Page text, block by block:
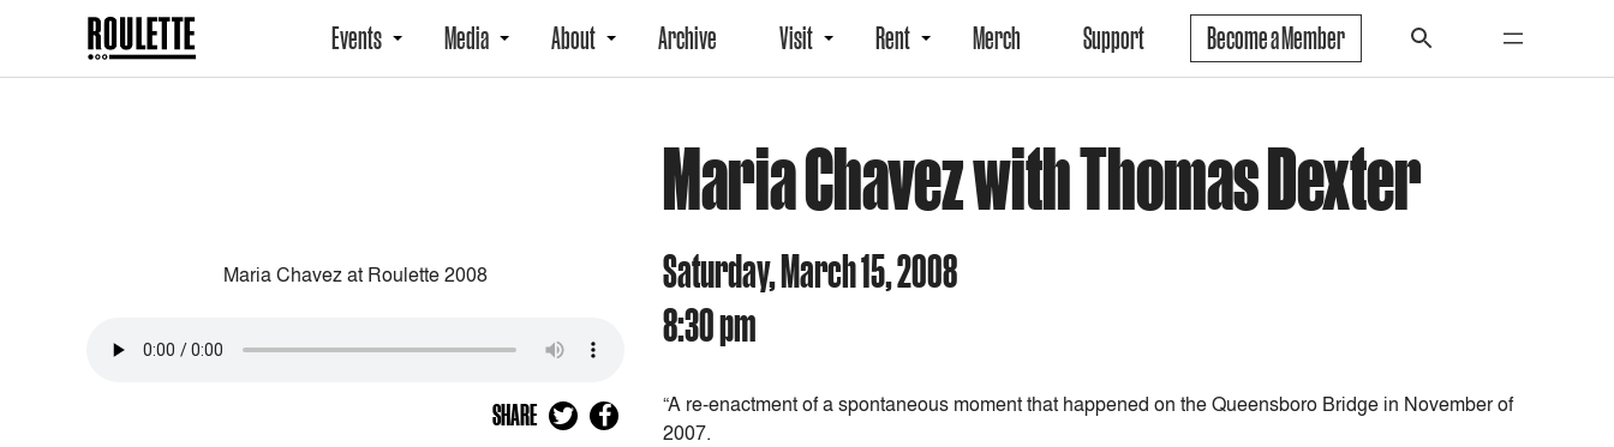
Events Media About Archive Visit Rent Merch Support Become a Member
Maria Chavez with Thomas Dexter
Saturday, March 15, 2008
8:30 pm
“A re-enactment of a spontaneous moment that happened on the Queensboro Bridge in November of
2007.
Maria Chavez at Roulette 2008
SHARE